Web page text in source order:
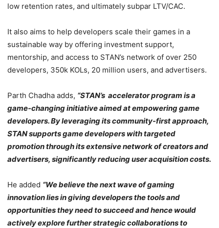
low retention rates, and ultimately subpar LTV/CAC.
It also aims to help developers scale their games in a
sustainable way by offering investment support,
mentorship, and access to STAN’s network of over 250
developers, 350k KOLs, 20 million users, and advertisers.
Parth Chadha adds, “STAN’s accelerator program is a
game-changing initiative aimed at empowering game
developers. By leveraging its community-first approach,
STAN supports game developers with targeted
promotion through its extensive network of creators and
advertisers, significantly reducing user acquisition costs.
He added “We believe the next wave of gaming
innovation lies in giving developers the tools and
opportunities they need to succeed and hence would
actively explore further strategic collaborations to